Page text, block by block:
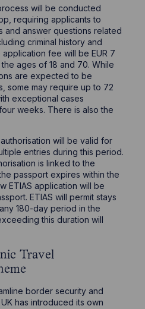
will be conducted
requiring applicants to
and answer questions related
criminal history and
fee will be EUR 7
ages of 18 and 70. While
are expected to be
some may require up to 72
exceptional cases
weeks. There is also the
will be valid for
entries during this period.
is linked to the
passport expires within the
ETIAS application will be
ETIAS will permit stays
180-day period in the
this duration will
Travel
border security and
has introduced its own